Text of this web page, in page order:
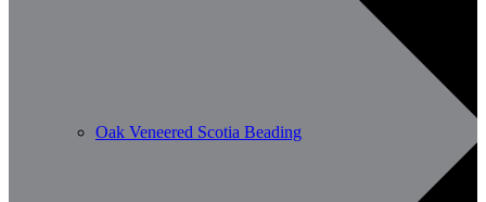
Oak Veneered Scotia Beading